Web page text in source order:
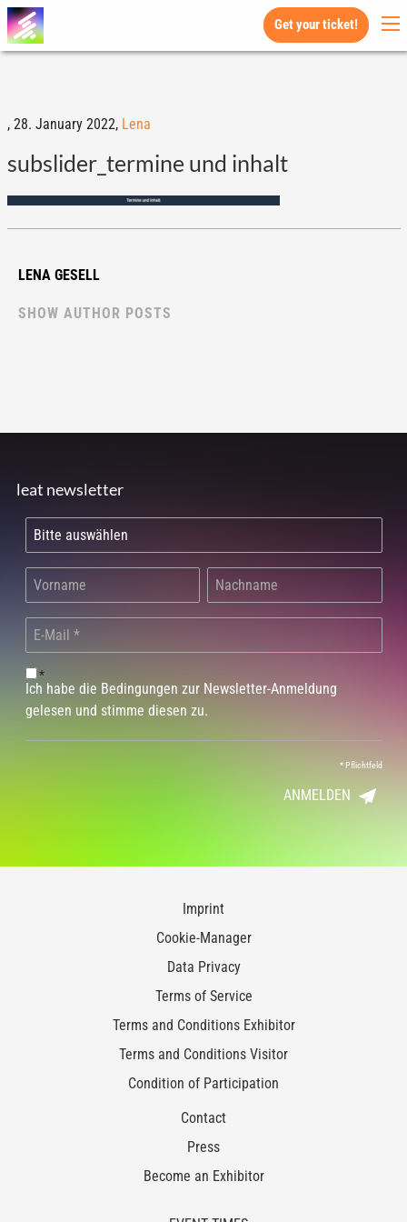
Get your ticket!
, 28. January 2022, Lena
subslider_termine und inhalt
LENA GESELL
SHOW AUTHOR POSTS
leat newsletter
*
Ich habe die Bedingungen zur Newsletter-Anmeldung
gelesen und stimme diesen zu.
*Pflichtfeld
ANMELDEN
Imprint
Cookie-Manager
Data Privacy
Terms of Service
Terms and Conditions Exhibitor
Terms and Conditions Visitor
Condition of Participation
Contact
Press
Become an Exhibitor